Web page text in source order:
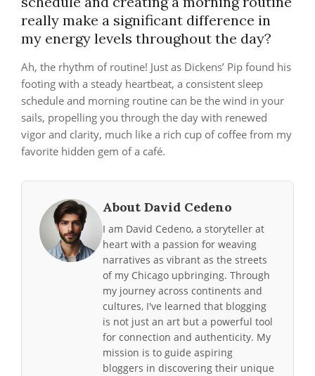
really make a significant difference in
my energy levels throughout the day?
Ah, the rhythm of routine! Just as Dickens’ Pip found his
footing with a steady heartbeat, a consistent sleep
schedule and morning routine can be the wind in your
sails, propelling you through the day with renewed
vigor and clarity, much like a rich cup of coffee from my
favorite hidden gem of a café.
About David Cedeno
I am David Cedeno, a storyteller at
heart with a passion for weaving
narratives as vibrant as the streets
of my Chicago upbringing. Through
my journey across continents and
cultures, I've learned that blogging
is not just an art but a powerful tool
for connection and authenticity. My
mission is to guide aspiring
bloggers in discovering their unique